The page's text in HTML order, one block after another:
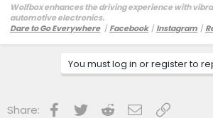
Wolfbox enhances the driving experience with
automotive electronics.
Dare to Go Everywhere丨 Facebook丨 Instagram 丨
You must log in or register to
Share: Facebook
Twitter RedditEmailLink